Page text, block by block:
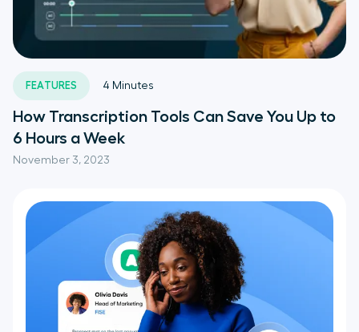
FEATURES
November 3, 2023
4 Minutes
How Transcription Tools Can Save You Up to
6 Hours a Week